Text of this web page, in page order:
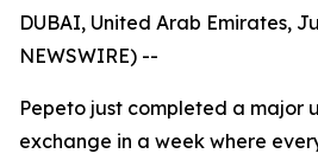
DUBAI, United Arab Emirates,
NEWSWIRE) --
Pepeto just completed a major
exchange in a week where